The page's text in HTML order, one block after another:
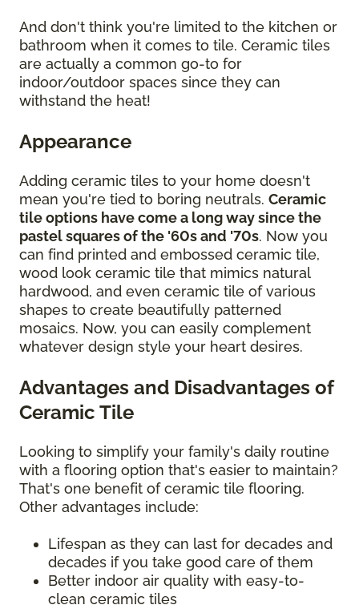
And don't think you're limited to the kitchen or
bathroom when it comes to tile. Ceramic tiles
are actually a common go-to for
indoor/outdoor spaces since they can
withstand the heat!
Appearance
Adding ceramic tiles to your home doesn't
mean you're tied to boring neutrals. Ceramic
tile options have come a long way since the
pastel squares of the '60s and '70s. Now you
can find printed and embossed ceramic tile,
wood look ceramic tile that mimics natural
hardwood, and even ceramic tile of various
shapes to create beautifully patterned
mosaics. Now, you can easily complement
whatever design style your heart desires.
Advantages and Disadvantages of
Ceramic Tile
Looking to simplify your family's daily routine
with a flooring option that's easier to maintain?
That's one benefit of ceramic tile flooring.
Other advantages include:
Lifespan as they can last for decades and
decades if you take good care of them
Better indoor air quality with easy-to-
clean ceramic tiles